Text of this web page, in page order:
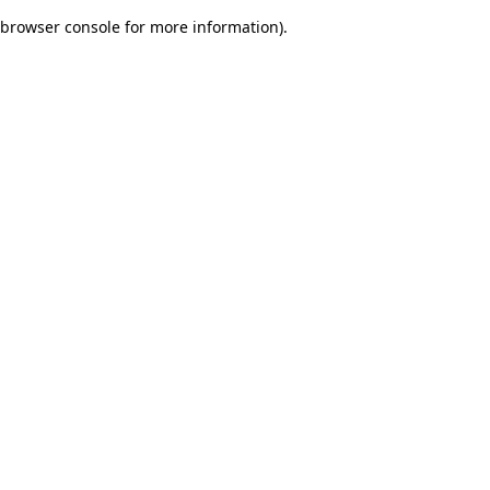
browser console for more information).